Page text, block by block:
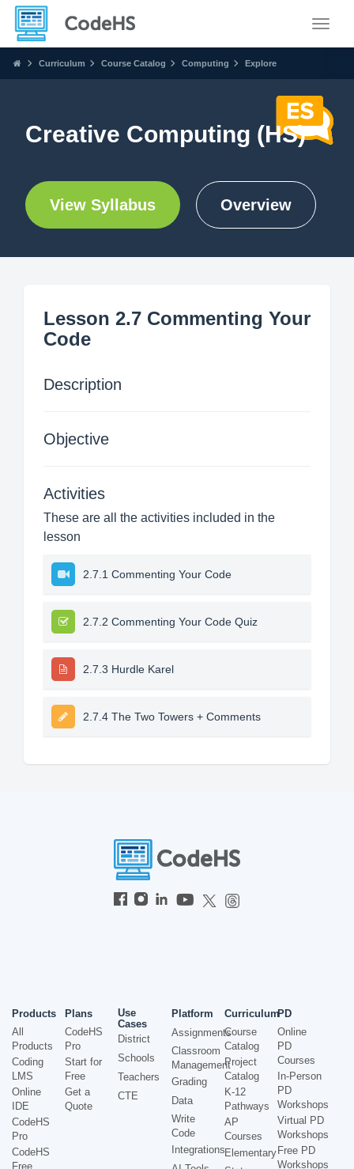
Curriculum Course Catalog Computing Explore
Creative Computing (HS)
View Syllabus Overview
Lesson 2.7 Commenting Your
Code
Description
Objective
Activities
These are all the activities included in the
lesson
2.7.1 Commenting Your Code
2.7.2 Commenting Your Code Quiz
2.7.3 Hurdle Karel
2.7.4 The Two Towers + Comments
Products
All
Products
Coding
LMS
Online
IDE
CodeHS
Pro
CodeHS
Free
Plans
CodeHS
Pro
Start for
Free
Get a
Quote
Use
Cases
District
Schools
Teachers
CTE
Platform
Assignments
Classroom
Management
Grading
Data
Write
Code
Integrations
Curriculum
Course
Catalog
Project
Catalog
K-12
Pathways
AP
Courses
Elementary
PD
Online
PD
Courses
In-Person
PD
Workshops
Virtual PD
Workshops
Free PD
Workshops